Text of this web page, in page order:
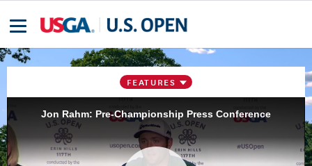
FEATURES
Jon Rahm: Pre-Championship Press Conference